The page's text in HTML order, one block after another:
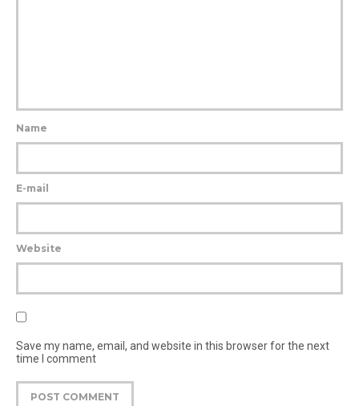
Name
E-mail
Website
Save my name, email, and website in this browser for the next
time I comment